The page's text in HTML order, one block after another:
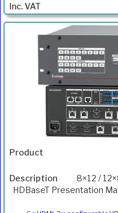
8×12 /
HDBaseT Presentation